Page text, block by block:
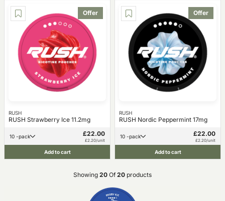
Offer
RUSH
RUSH Strawberry Ice 11.2mg
10 -pack £22.00
£2.20/unit
Add to cart
Offer
RUSH
RUSH Nordic Peppermint 17mg
10 -pack £22.00
£2.20/unit
Add to cart
Showing 20 Of 20 products